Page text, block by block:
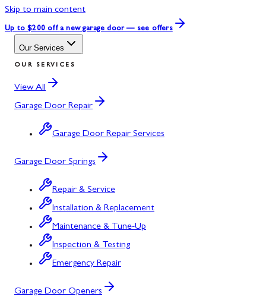
Skip to main content
Up to $200 off a new garage door — see offers
Our Services
OUR SERVICES
View All
Garage Door Repair
Garage Door Repair Services
Garage Door Springs
Repair & Service
Installation & Replacement
Maintenance & Tune-Up
Inspection & Testing
Emergency Repair
Garage Door Openers